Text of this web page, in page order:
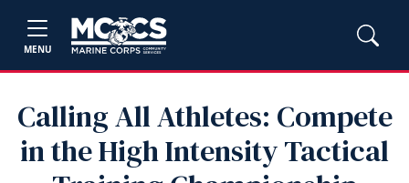
MENU
Calling All Athletes: Compete
in the High Intensity Tactical